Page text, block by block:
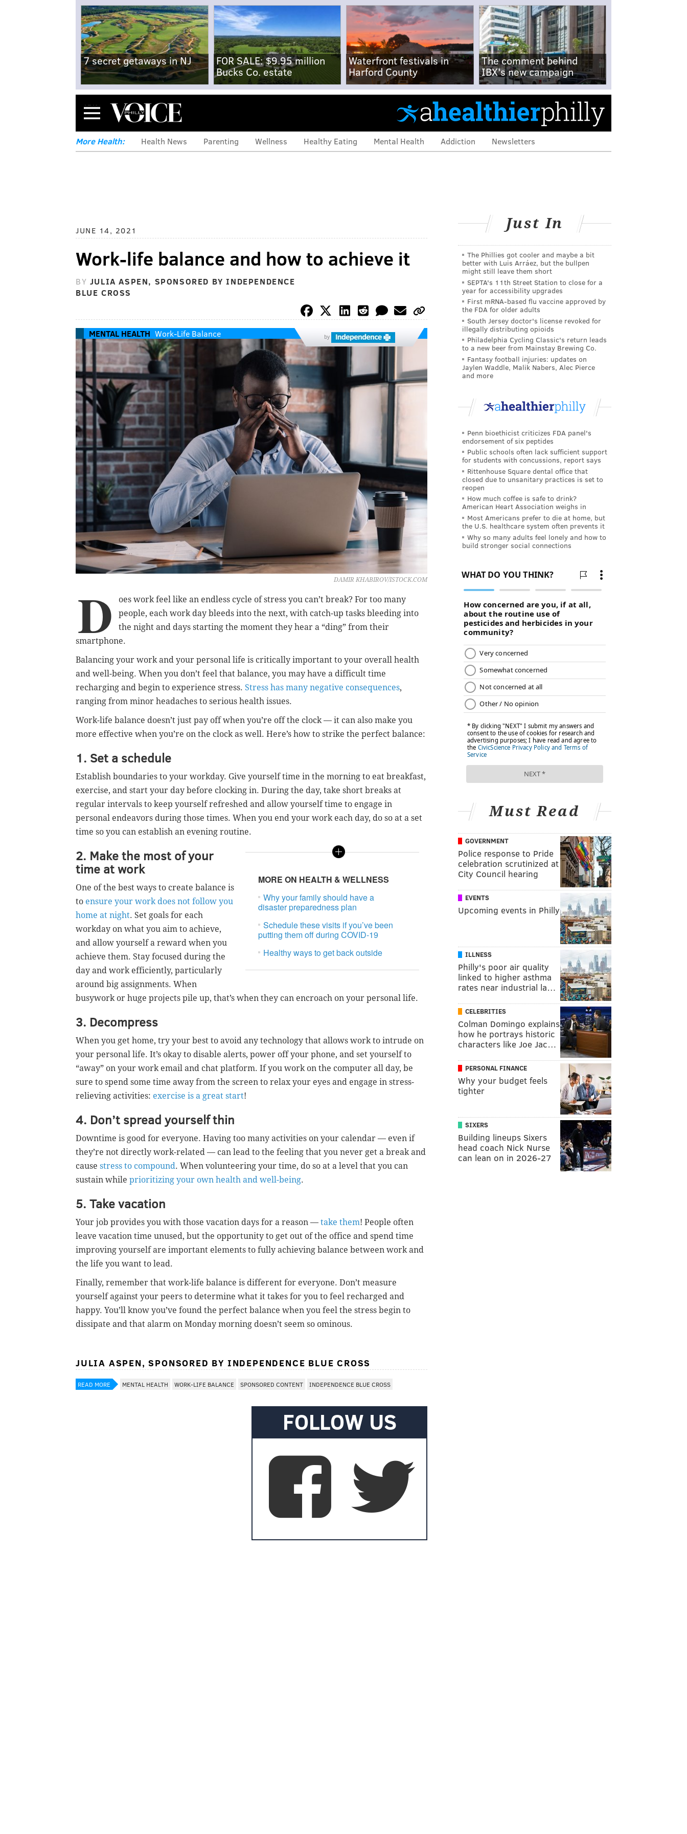
7 secret getaways in NJ
FOR SALE: $9.95 million
Bucks Co. estate
Waterfront festivals in
Harford County
The comment behind
IBX's new campaign
Menu
More Health: Health News Parenting Wellness Healthy Eating Mental Health Addiction Newsletters
JUNE 14, 2021
Work-life balance and how to achieve it
BY JULIA ASPEN, SPONSORED BY INDEPENDENCE
BLUE CROSS
MENTAL HEALTH Work-Life Balance by
DAMIR KHABIROV/ISTOCK.COM
D
oes work feel like an endless cycle of stress you can’t break? For too many
people, each work day bleeds into the next, with catch-up tasks bleeding into
the night and days starting the moment they hear a “ding” from their
smartphone.
Balancing your work and your personal life is critically important to your overall health
and well-being. When you don’t feel that balance, you may have a difficult time
recharging and begin to experience stress. Stress has many negative consequences,
ranging from minor headaches to serious health issues.
Work-life balance doesn’t just pay off when you’re off the clock — it can also make you
more effective when you’re on the clock as well. Here’s how to strike the perfect balance:
1. Set a schedule
Establish boundaries to your workday. Give yourself time in the morning to eat breakfast,
exercise, and start your day before clocking in. During the day, take short breaks at
regular intervals to keep yourself refreshed and allow yourself time to engage in
personal endeavors during those times. When you end your work each day, do so at a set
time so you can establish an evening routine.
MORE ON HEALTH & WELLNESS
Why your family should have a
disaster preparedness plan
Schedule these visits if you’ve been
putting them off during COVID-19
Healthy ways to get back outside
2. Make the most of your
time at work
One of the best ways to create balance is
to ensure your work does not follow you
home at night. Set goals for each
workday on what you aim to achieve,
and allow yourself a reward when you
achieve them. Stay focused during the
day and work efficiently, particularly
around big assignments. When
busywork or huge projects pile up, that’s when they can encroach on your personal life.
3. Decompress
When you get home, try your best to avoid any technology that allows work to intrude on
your personal life. It’s okay to disable alerts, power off your phone, and set yourself to
“away” on your work email and chat platform. If you work on the computer all day, be
sure to spend some time away from the screen to relax your eyes and engage in stress-
relieving activities: exercise is a great start!
4. Don’t spread yourself thin
Downtime is good for everyone. Having too many activities on your calendar — even if
they’re not directly work-related — can lead to the feeling that you never get a break and
cause stress to compound. When volunteering your time, do so at a level that you can
sustain while prioritizing your own health and well-being.
5. Take vacation
Your job provides you with those vacation days for a reason — take them! People often
leave vacation time unused, but the opportunity to get out of the office and spend time
improving yourself are important elements to fully achieving balance between work and
the life you want to lead.
Finally, remember that work-life balance is different for everyone. Don’t measure
yourself against your peers to determine what it takes for you to feel recharged and
happy. You’ll know you’ve found the perfect balance when you feel the stress begin to
dissipate and that alarm on Monday morning doesn’t seem so ominous.
JULIA ASPEN, SPONSORED BY INDEPENDENCE BLUE CROSS
READ MORE MENTAL HEALTH WORK-LIFE BALANCE SPONSORED CONTENT INDEPENDENCE BLUE CROSS
FOLLOW US
Just In
The Phillies got cooler and maybe a bit
better with Luis Arráez, but the bullpen
might still leave them short
SEPTA's 11th Street Station to close for a
year for accessibility upgrades
First mRNA-based flu vaccine approved by
the FDA for older adults
South Jersey doctor's license revoked for
illegally distributing opioids
Philadelphia Cycling Classic's return leads
to a new beer from Mainstay Brewing Co.
Fantasy football injuries: updates on
Jaylen Waddle, Malik Nabers, Alec Pierce
and more
Penn bioethicist criticizes FDA panel's
endorsement of six peptides
Public schools often lack sufficient support
for students with concussions, report says
Rittenhouse Square dental office that
closed due to unsanitary practices is set to
reopen
How much coffee is safe to drink?
American Heart Association weighs in
Most Americans prefer to die at home, but
the U.S. healthcare system often prevents it
Why so many adults feel lonely and how to
build stronger social connections
Must Read
GOVERNMENT
Police response to Pride
celebration scrutinized at
City Council hearing
EVENTS
Upcoming events in Philly
ILLNESS
Philly's poor air quality
linked to higher asthma
rates near industrial la…
CELEBRITIES
Colman Domingo explains
how he portrays historic
characters like Joe Jac…
PERSONAL FINANCE
Why your budget feels
tighter
SIXERS
Building lineups Sixers
head coach Nick Nurse
can lean on in 2026-27